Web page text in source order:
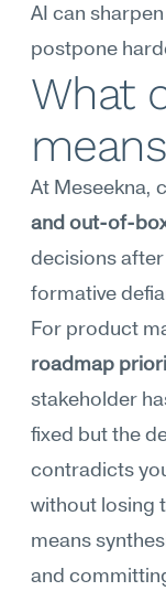
AI can
postpone
What
At Meseekna,
and out-of-
decisions
formative
roadmap
stakeholder
fixed but the
contradicts
without losing
means
and